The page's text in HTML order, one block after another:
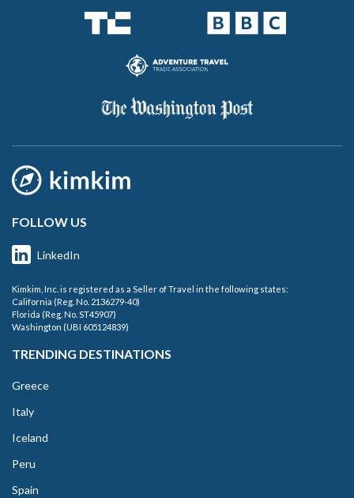
FOLLOW US
LinkedIn
Kimkim, Inc. is registered as a Seller of Travel in the following states:
California (Reg. No. 2136279-40)
Florida (Reg. No. ST45907)
Washington (UBI 605124839)
TRENDING DESTINATIONS
Greece
Italy
Iceland
Peru
Spain